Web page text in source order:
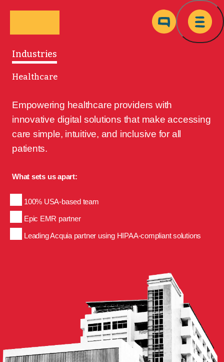
Industries
Healthcare
Empowering healthcare providers with
innovative digital solutions that make accessing
care simple, intuitive, and inclusive for all
patients.
What sets us apart:
100% USA-based team
Epic EMR partner
Leading Acquia partner using HIPAA-compliant solutions